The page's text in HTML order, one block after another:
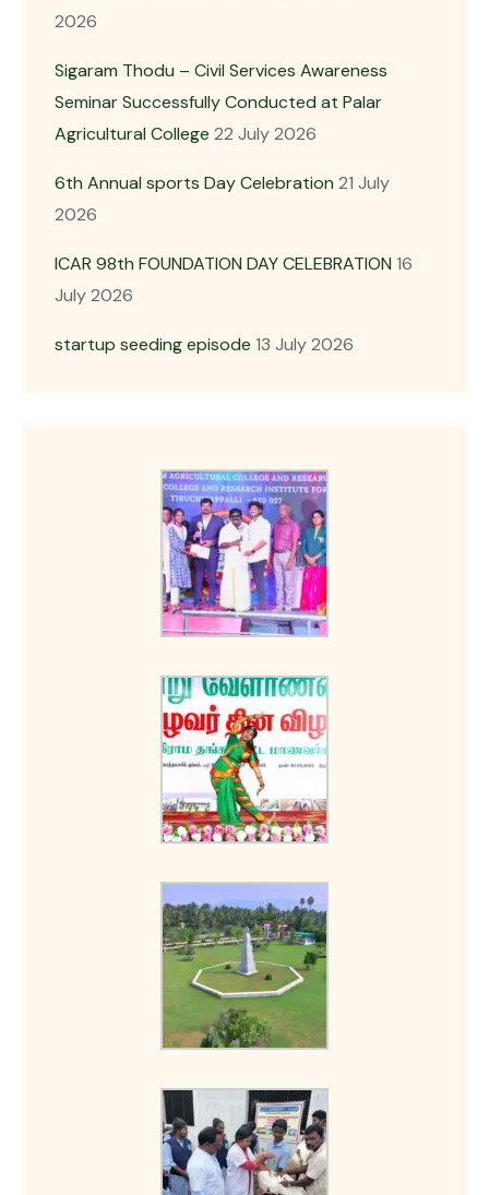
2026
Sigaram Thodu – Civil Services Awareness
Seminar Successfully Conducted at Palar
Agricultural College 22 July 2026
6th Annual sports Day Celebration 21 July
2026
ICAR 98th FOUNDATION DAY CELEBRATION 16
July 2026
startup seeding episode 13 July 2026